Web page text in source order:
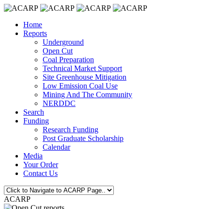
Home
Reports
Underground
Open Cut
Coal Preparation
Technical Market Support
Site Greenhouse Mitigation
Low Emission Coal Use
Mining And The Community
NERDDC
Search
Funding
Research Funding
Post Graduate Scholarship
Calendar
Media
Your Order
Contact Us
ACARP